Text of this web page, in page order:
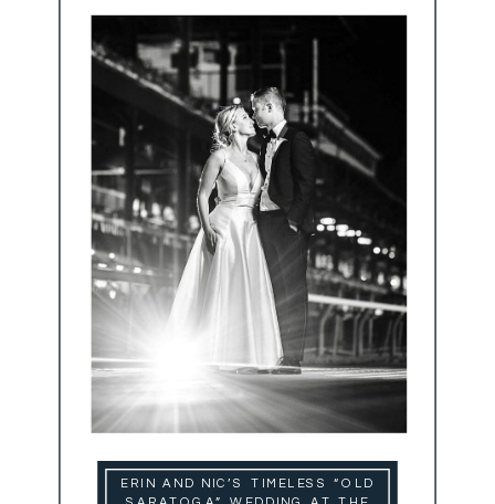
ERIN AND NIC’S TIMELESS “OLD